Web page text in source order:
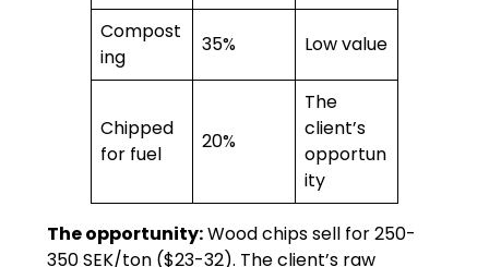
Compost
ing
35% Low value
Chipped
for fuel
20%
The
client’s
opportun
ity
The opportunity:Wood chips sell for 250-
350 SEK/ton ($23-32). The client’s raw